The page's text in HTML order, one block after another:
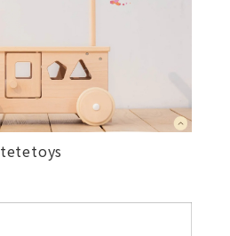
tetetoys